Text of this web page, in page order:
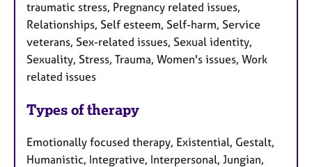
traumatic stress, Pregnancy related issues,
Relationships, Self esteem, Self-harm, Service
veterans, Sex-related issues, Sexual identity,
Sexuality, Stress, Trauma, Women's issues, Work
related issues
Types of therapy
Emotionally focused therapy, Existential, Gestalt,
Humanistic, Integrative, Interpersonal, Jungian,